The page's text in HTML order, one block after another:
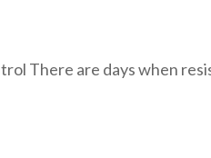
There are days when